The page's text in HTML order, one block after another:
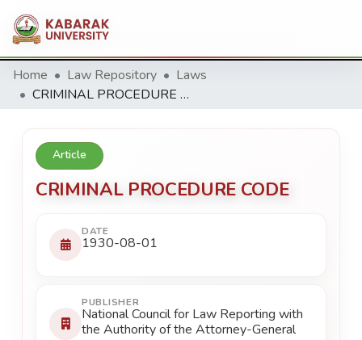
Home Law Repository
Laws
CRIMINAL PROCEDURE CODE
Article
CRIMINAL PROCEDURE CODE
DATE
1930-08-01
PUBLISHER
National Council for Law Reporting with
the Authority of the Attorney-General